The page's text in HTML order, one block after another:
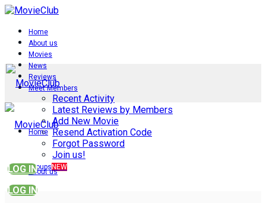
Home
About us
Movies
News
Reviews
Meet Members
Recent Activity
Latest Reviews by Members
Add New Movie
Resend Activation Code
Forgot Password
Join us!
Groups NEW
LOG IN
Home
About us
LOG IN